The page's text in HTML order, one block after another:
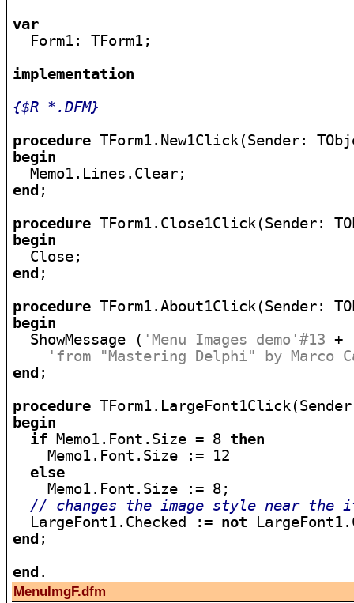
var
Form1: TForm1;
implementation
{$R *.DFM}
procedure
begin
end ;
procedure
begin
end ;
procedure
begin
ShowMessage ( 'Menu Images demo'#13 +
'from "Mastering Delphi" by Marco
end ;
procedure
begin
if Memo1.Font.Size = 8 then
    Memo1.Font.Size := 12
else
    Memo1.Font.Size := 8;
// changes the image style near the
  LargeFont1.Checked :=
not
end ;
end
MenuImgF.dfm